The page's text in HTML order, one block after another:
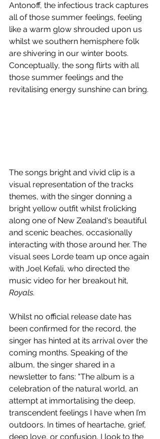
Antonoff, the infectious track captures
all of those summer feelings, feeling
like a warm glow shrouded upon us
whilst we southern hemisphere folk
are shivering in our winter boots.
Conceptually, the song flirts with all
those summer feelings and the
revitalising energy sunshine can bring.
The songs bright and vivid clip is a
visual representation of the tracks
themes, with the singer donning a
bright yellow outfit whilst frolicking
along one of New Zealand's beautiful
and scenic beaches, occasionally
interacting with those around her. The
visual sees Lorde team up once again
with Joel Kefali, who directed the
music video for her breakout hit,
Royals.
Whilst no official release date has
been confirmed for the record, the
singer has hinted at its arrival over the
coming months. Speaking of the
album, the singer shared in a
newsletter to fans: "The album is a
celebration of the natural world, an
attempt at immortalising the deep,
transcendent feelings I have when I’m
outdoors. In times of heartache, grief,
deep love, or confusion, I look to the